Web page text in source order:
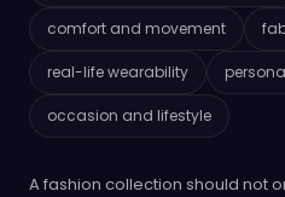
comfort and movement
real-life wearability
occasion and lifestyle
A fashion collection should not